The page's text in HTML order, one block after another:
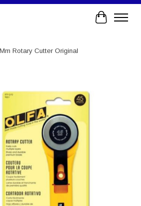
Cart
Rotary Cutter Original
slideshow Items